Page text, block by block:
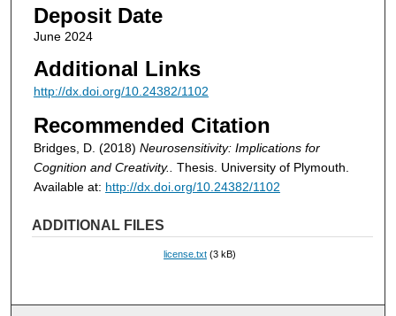
Deposit Date
June 2024
Additional Links
http://dx.doi.org/10.24382/1102
Recommended Citation
Bridges, D. (2018) Neurosensitivity: Implications for
Cognition and Creativity..
Thesis. University of Plymouth.
Available at: http://dx.doi.org/10.24382/1102
ADDITIONAL FILES
license.txt (3 kB)